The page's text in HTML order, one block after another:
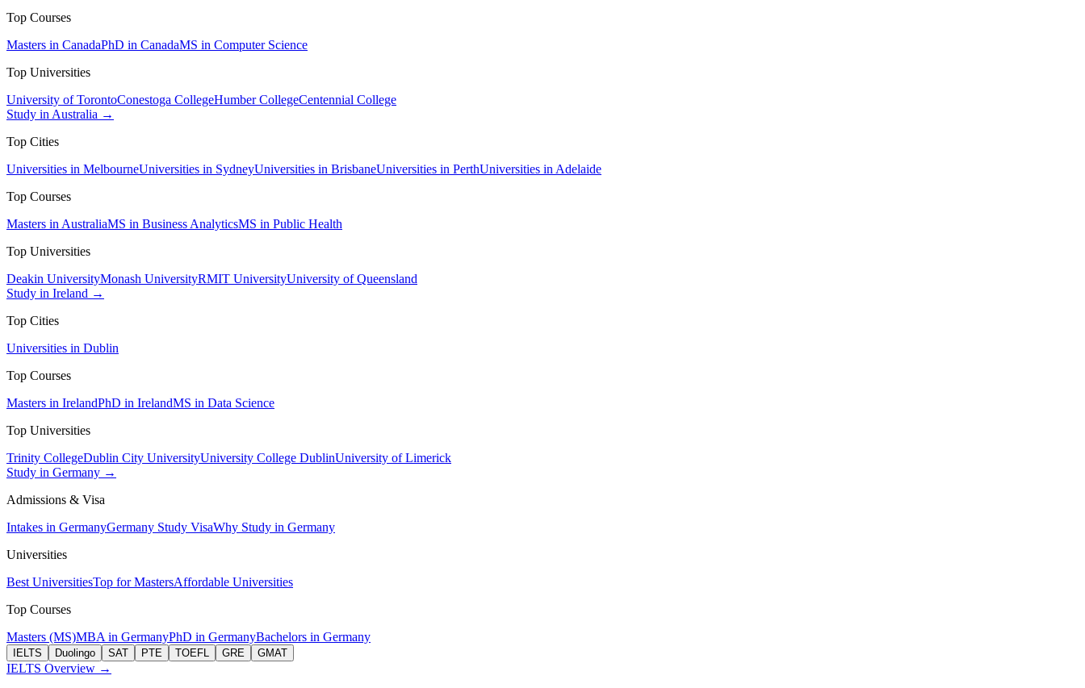
Top Courses
Masters in CanadaPhD in CanadaMS in Computer Science
Top Universities
University of TorontoConestoga CollegeHumber CollegeCentennial College
Study in Australia →
Top Cities
Universities in MelbourneUniversities in SydneyUniversities in BrisbaneUniversities in PerthUniversities in Adelaide
Top Courses
Masters in AustraliaMS in Business AnalyticsMS in Public Health
Top Universities
Deakin UniversityMonash UniversityRMIT UniversityUniversity of Queensland
Study in Ireland →
Top Cities
Universities in Dublin
Top Courses
Masters in IrelandPhD in IrelandMS in Data Science
Top Universities
Trinity CollegeDublin City UniversityUniversity College DublinUniversity of Limerick
Study in Germany →
Admissions & Visa
Intakes in GermanyGermany Study VisaWhy Study in Germany
Universities
Best UniversitiesTop for MastersAffordable Universities
Top Courses
Masters (MS)MBA in GermanyPhD in GermanyBachelors in Germany
IELTS Duolingo SAT PTE TOEFL GRE GMAT
IELTS Overview →